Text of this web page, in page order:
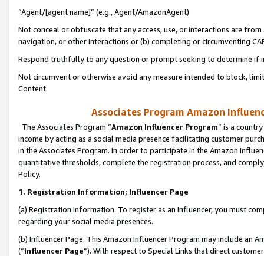
“Agent/[agent name]” (e.g., Agent/AmazonAgent)
Not conceal or obfuscate that any access, use, or interactions are
navigation, or other interactions or (b) completing or circumventing
Respond truthfully to any question or prompt seeking to determine if
Not circumvent or otherwise avoid any measure intended to block,
Content.
Associates Program Amazon
The Associates Program “Amazon Influencer Program” is a
income by acting as a social media presence facilitating customer
in the Associates Program. In order to participate in the Amazon
quantitative thresholds, complete the registration process, and
Policy.
1. Registration Information; Influencer Page
(a) Registration Information. To register as an Influencer, you must
regarding your social media presences.
(b) Influencer Page. This Amazon Influencer Program may include an
(“Influencer Page”). With respect to Special Links that direct